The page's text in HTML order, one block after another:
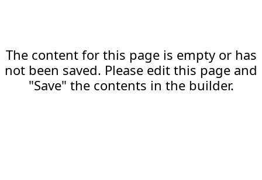
The content for this page is empty or has
not been saved. Please edit this page and
"Save" the contents in the builder.